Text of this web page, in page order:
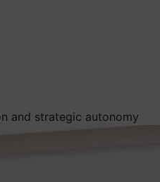
and strategic autonomy